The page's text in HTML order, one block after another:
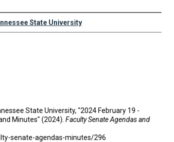
State University
State University, "2024 February 19 -
Minutes" (2024). Faculty Senate Agendas and
senate-agendas-minutes/296